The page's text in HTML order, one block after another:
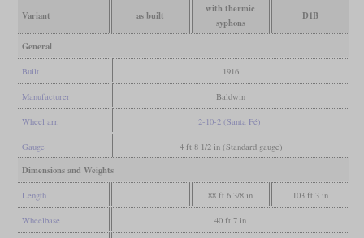
Variant as built
with thermic
syphons
D1B
General
Built 1916
Manufacturer Baldwin
Wheel arr. 2-10-2 (Santa Fé)
Gauge 4 ft 8 1/2 in (Standard gauge)
Dimensions and Weights
Length 88 ft 6 3/8 in 103 ft 3 in
Wheelbase 40 ft 7 in